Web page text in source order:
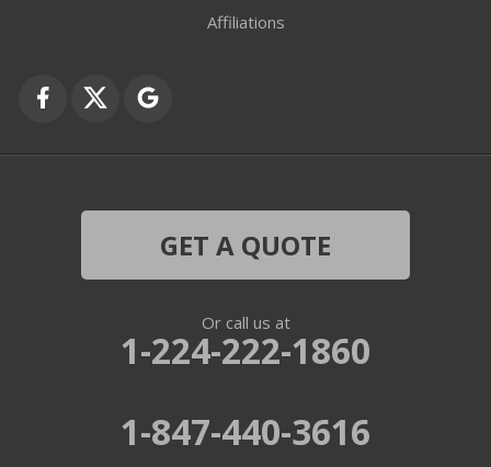
Affiliations
GET A QUOTE
Or call us at
1-224-222-1860
1-847-440-3616